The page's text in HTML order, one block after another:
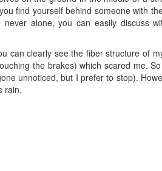
find yourself behind someone with
alone, you can easily discuss
can clearly see the fiber structure of
the brakes) which scared me.
unnoticed, but I prefer to stop).
rain.